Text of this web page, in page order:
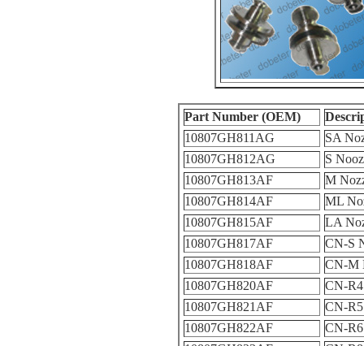
Part Number (OEM)
10807GH811AG
SA
10807GH812AG
S
10807GH813AF
M
10807GH814AF
ML
10807GH815AF
LA
10807GH817AF
CN-S
10807GH818AF
CN-M
10807GH820AF
CN-
10807GH821AF
CN-
10807GH822AF
CN-